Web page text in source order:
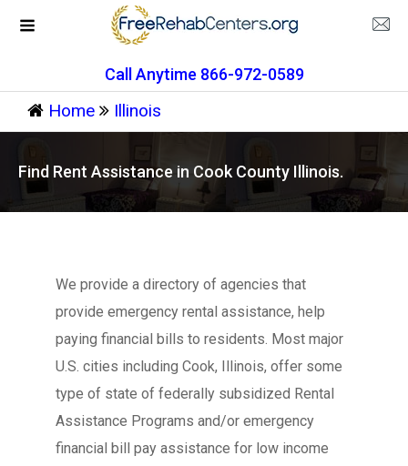
Call Anytime 866-972-0589
Home Illinois
Find Rent Assistance in Cook County Illinois.
We provide a directory of agencies that
provide emergency rental assistance, help
paying financial bills to residents. Most major
U.S. cities including Cook, Illinois, offer some
type of state of federally subsidized Rental
Assistance Programs and/or emergency
financial bill pay assistance for low income